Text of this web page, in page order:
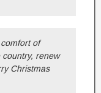
of
renew
Christmas